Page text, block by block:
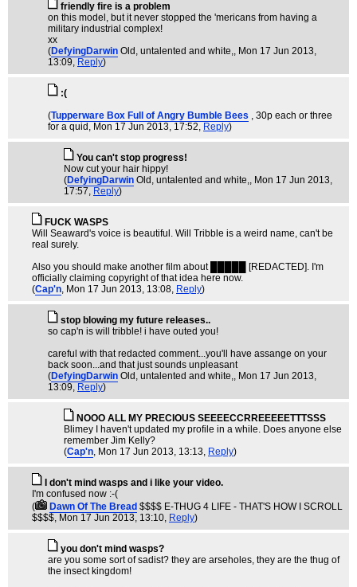
friendly fire is a problem
on this model, but it never stopped the 'mericans from having a
military industrial complex!
xx
(DefyingDarwin Old, untalented and white,, Mon 17 Jun 2013,
13:09, Reply)
:(
(Tupperware Box Full of Angry Bumble Bees , 30p each or three
for a quid , Mon 17 Jun 2013, 17:52, Reply)
You can't stop progress!
Now cut your hair hippy!
(DefyingDarwin Old, untalented and white,, Mon 17 Jun 2013,
17:57, Reply)
FUCK WASPS
Will Seaward's voice is beautiful. Will Tribble is a weird name, can't be
real surely.
Also you should make another film about █████ [REDACTED]. I'm
officially claiming copyright of that idea here now.
(Cap'n, Mon 17 Jun 2013, 13:08, Reply)
stop blowing my future releases..
so cap'n is will tribble! i have outed you!
careful with that redacted comment...you'll have assange on your
back soon...and that just sounds unpleasant
(DefyingDarwin Old, untalented and white,, Mon 17 Jun 2013,
13:09, Reply)
NOOO ALL MY PRECIOUS SEEEECCRREEEEETTTSSS
Blimey I haven't updated my profile in a while. Does anyone else
remember Jim Kelly?
(Cap'n, Mon 17 Jun 2013, 13:13, Reply)
I don't mind wasps and i like your video.
I'm confused now :-(
(
Dawn Of The Bread $$$$ E-THUG 4 LIFE - THAT'S HOW I SCROLL
$$$$, Mon 17 Jun 2013, 13:10, Reply)
you don't mind wasps?
are you some sort of sadist? they are arseholes, they are the thug of
the insect kingdom!